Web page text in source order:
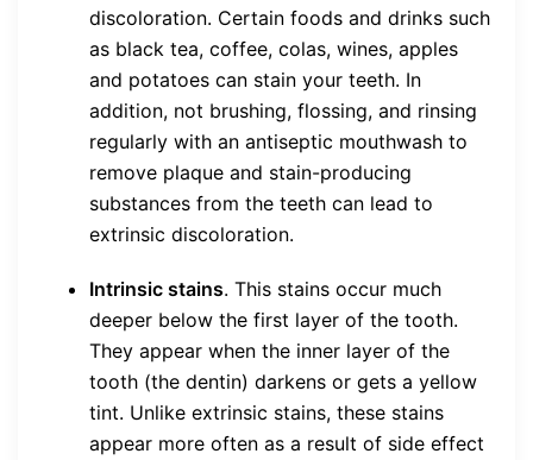
discoloration. Certain foods and drinks such
as black tea, coffee, colas, wines, apples
and potatoes can stain your teeth. In
addition, not brushing, flossing, and rinsing
regularly with an antiseptic mouthwash to
remove plaque and stain-producing
substances from the teeth can lead to
extrinsic discoloration.
Intrinsic stains. This stains occur much
deeper below the first layer of the tooth.
They appear when the inner layer of the
tooth (the dentin) darkens or gets a yellow
tint. Unlike extrinsic stains, these stains
appear more often as a result of side effect